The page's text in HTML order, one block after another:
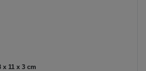
x 11 x 3 cm